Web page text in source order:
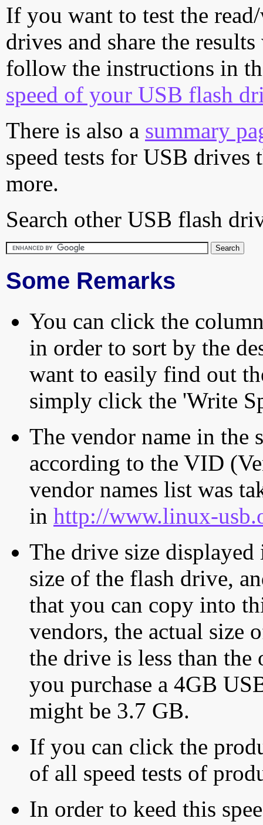
If you want to test the
drives and share the
follow the instructions in
speed of your USB flash
There is also a summary
speed tests for USB drives
more.
Search other USB flash
Some Remarks
You can click the
in order to sort by the
want to easily find out
simply click the 'Write
The vendor name in the
according to the VID
vendor names list was
in http://www.linux-
The drive size displayed
size of the flash drive,
that you can copy into
vendors, the actual size
the drive is less than
you purchase a 4GB
might be 3.7 GB.
If you can click the
of all speed tests of
In order to keed this